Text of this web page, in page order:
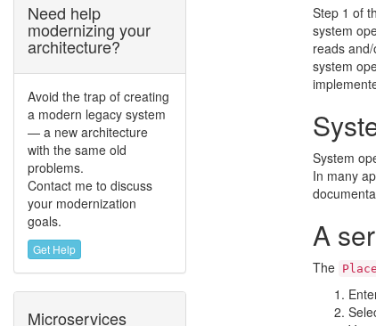
Step 1 of
system
reads
system
System
In many
A
The
Need help
modernizing your
architecture?
Avoid the trap of creating
a modern legacy system
— a new architecture
with the same old
problems.
Contact me to discuss
your modernization
goals.
Get Help
Microservices